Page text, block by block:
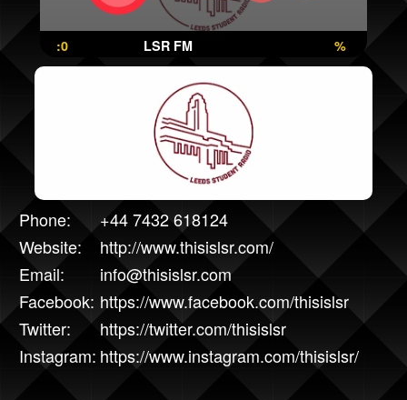
:0 LSR FM %
Phone:
+44 7432 618124
Website:
http://www.thisislsr.com/
Email:
info@thisislsr.com
Facebook: https://www.facebook.com/thisislsr
Twitter:
https://twitter.com/thisislsr
Instagram: https://www.instagram.com/thisislsr/